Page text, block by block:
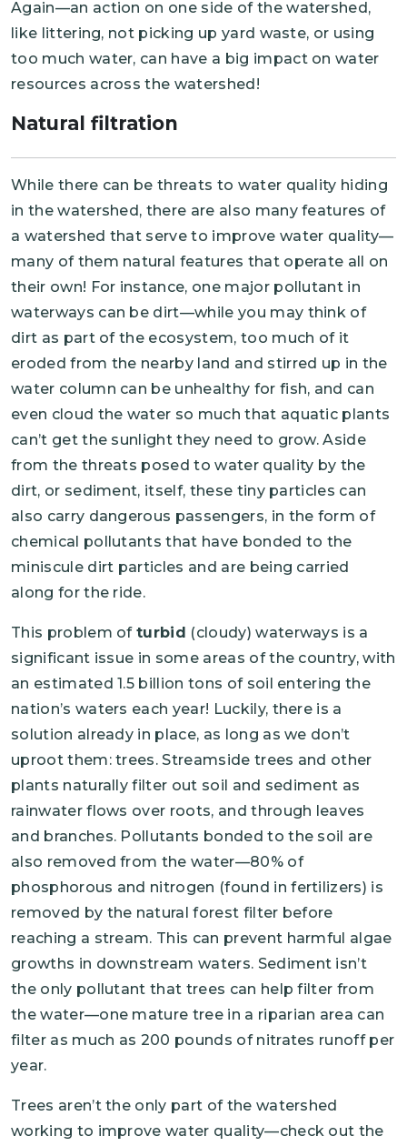
Again—an action on one side of the watershed,
like littering, not picking up yard waste, or using
too much water, can have a big impact on water
resources across the watershed!
Natural filtration
While there can be threats to water quality hiding
in the watershed, there are also many features of
a watershed that serve to improve water quality—
many of them natural features that operate all on
their own! For instance, one major pollutant in
waterways can be dirt—while you may think of
dirt as part of the ecosystem, too much of it
eroded from the nearby land and stirred up in the
water column can be unhealthy for fish, and can
even cloud the water so much that aquatic plants
can’t get the sunlight they need to grow. Aside
from the threats posed to water quality by the
dirt, or sediment, itself, these tiny particles can
also carry dangerous passengers, in the form of
chemical pollutants that have bonded to the
miniscule dirt particles and are being carried
along for the ride.
This problem ofturbid (cloudy) waterways is a
significant issue in some areas of the country, with
an estimated 1.5 billion tons of soil entering the
nation’s waters each year! Luckily, there is a
solution already in place, as long as we don’t
uproot them: trees. Streamside trees and other
plants naturally filter out soil and sediment as
rainwater flows over roots, and through leaves
and branches. Pollutants bonded to the soil are
also removed from the water—80% of
phosphorous and nitrogen (found in fertilizers) is
removed by the natural forest filter before
reaching a stream. This can prevent harmful algae
growths in downstream waters. Sediment isn’t
the only pollutant that trees can help filter from
the water—one mature tree in a riparian area can
filter as much as 200 pounds of nitrates runoff per
year.
Trees aren’t the only part of the watershed
working to improve water quality—check out the